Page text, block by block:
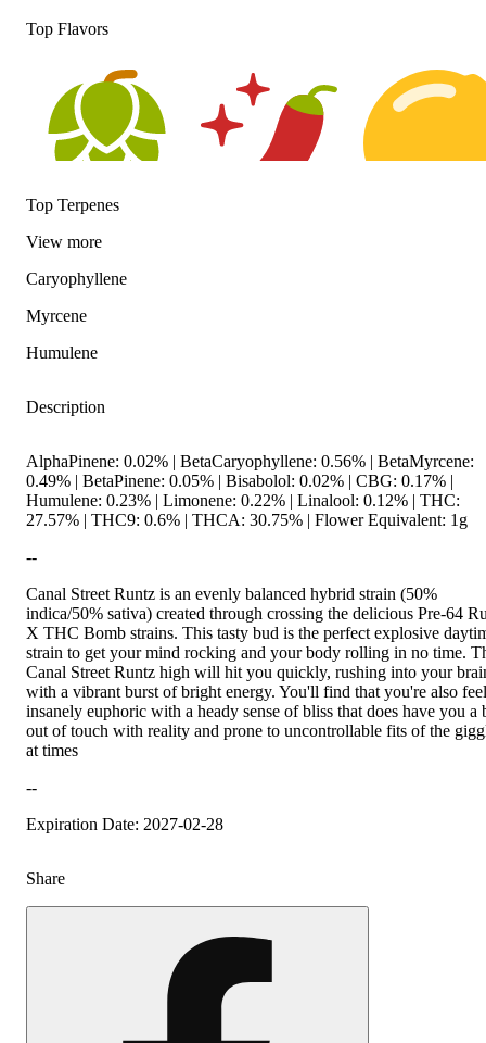
Top Flavors
Hoppy
Top Terpenes
View more
Caryophyllene
Myrcene
Humulene
Description
AlphaPinene: 0.02% | BetaCaryophyllene: 0.56% | BetaMyrcene:
0.49% | BetaPinene: 0.05% | Bisabolol: 0.02% | CBG: 0.17% |
Humulene: 0.23% | Limonene: 0.22% | Linalool: 0.12% | THC:
27.57% | THC9: 0.6% | THCA: 30.75% | Flower Equivalent: 1g
--
Canal Street Runtz is an evenly balanced hybrid strain (50%
indica/50% sativa) created through crossing the delicious Pre-64
X THC Bomb strains. This tasty bud is the perfect explosive
strain to get your mind rocking and your body rolling in no time.
Canal Street Runtz high will hit you quickly, rushing into your
with a vibrant burst of bright energy. You'll find that you're also
insanely euphoric with a heady sense of bliss that does have you a
out of touch with reality and prone to uncontrollable fits of the
at times
--
Expiration Date: 2027-02-28
Share